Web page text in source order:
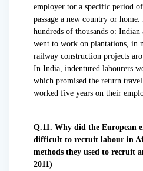
employer tor a specific period
passage a new country or
hundreds of thousands o: Indian
went to work on plantations, in
railway construction projects
In India, indentured labourers
which promised the return
worked five years on their
Q.11. Why did the European
difficult to recruit labour in
methods they used to recruit
2011)